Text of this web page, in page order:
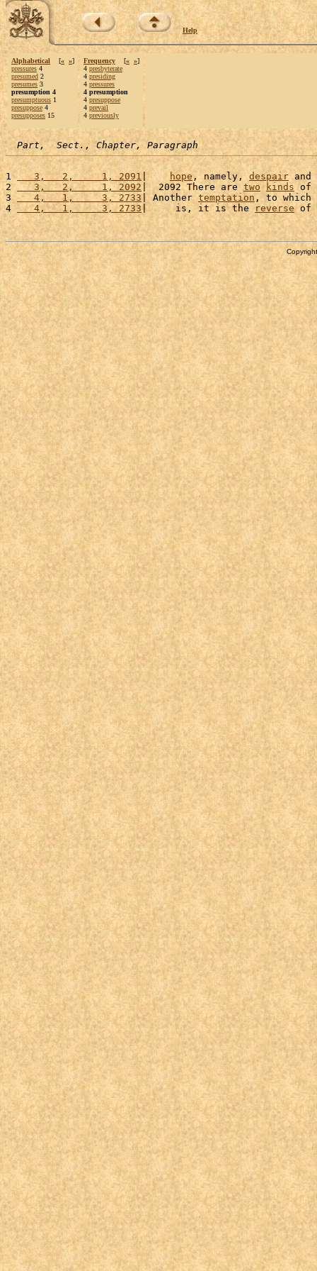
Help
Alphabetical [« »]
pressures 4
presumed 2
presumes 3
presumption 4
presumptuous 1
presuppose 4
presupposes 15
Frequency [« »]
4 presbyterate
4 presiding
4 pressures
4 presumption
4 presuppose
4 prevail
4 previously
Part,  Sect., Chapter, Paragraph
1
   3,   2,     1, 2091
| hope, namely, despair and
2
   3,   2,     1, 2092
|  2092 There are two kinds of
3
   4,   1,     3, 2733
| Another temptation , to which
4
   4,   1,     3, 2733
|     is, it is the reverse of